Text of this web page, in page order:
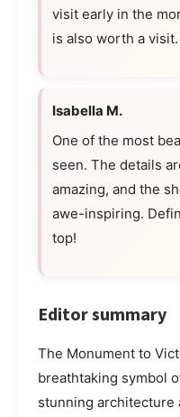
visit early in the
is also worth a visit.
Isabella M.
One of the most
seen. The details
amazing, and the
awe-inspiring.
top!
Editor summary
The Monument to
breathtaking symbol
stunning architecture